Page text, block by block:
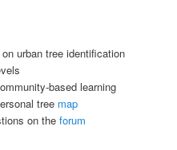
urban tree identification
based learning
tree map
on the forum